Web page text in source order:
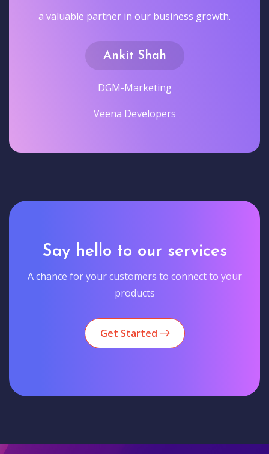
a valuable partner in our business growth.
Ankit Shah
DGM-Marketing
Veena Developers
Say hello to our services
A chance for your customers to connect to your
products
Get Started